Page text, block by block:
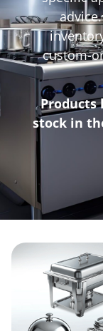
custom-
Products
stock in